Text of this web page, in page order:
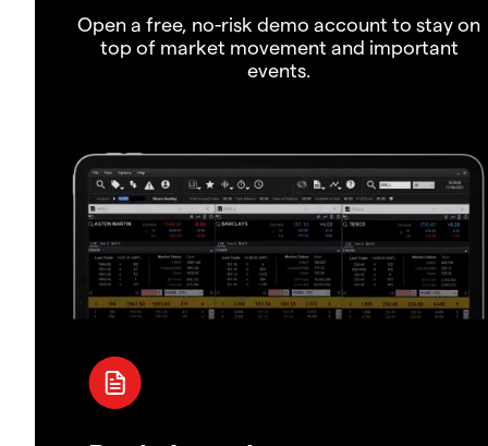
Open a free, no-risk demo account to stay on
top of market movement and important
events.